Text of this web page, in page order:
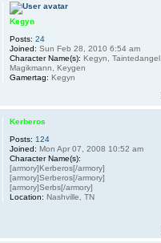
Kegyn
Posts: 24
Joined: Sun Feb 28, 2010 6:54 am
Character Name(s): Kegyn, Taintedangel,
Magikmann, Keygen
Gamertag: Kegyn
Kerberos
Posts: 124
Joined: Mon Apr 07, 2008 10:52 am
Character Name(s):
[armory]Kerberos[/armory]
[armory]Serberos[/armory]
[armory]Serbs[/armory]
Location: Nashville, TN